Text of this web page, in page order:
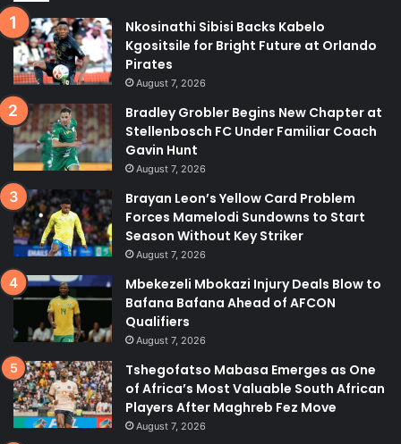
Nkosinathi Sibisi Backs Kabelo
Kgositsile for Bright Future at Orlando
Pirates
August 7, 2026
Bradley Grobler Begins New Chapter at
Stellenbosch FC Under Familiar Coach
Gavin Hunt
August 7, 2026
Brayan Leon’s Yellow Card Problem
Forces Mamelodi Sundowns to Start
Season Without Key Striker
August 7, 2026
Mbekezeli Mbokazi Injury Deals Blow to
Bafana Bafana Ahead of AFCON
Qualifiers
August 7, 2026
Tshegofatso Mabasa Emerges as One
of Africa’s Most Valuable South African
Players After Maghreb Fez Move
August 7, 2026